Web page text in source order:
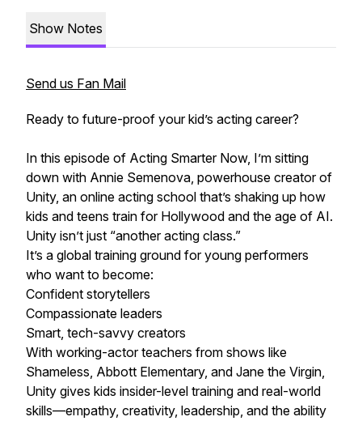
Show Notes
Send us Fan Mail
Ready to future-proof your kid’s acting career?
In this episode of Acting Smarter Now, I’m sitting
down with Annie Semenova, powerhouse creator of
Unity, an online acting school that’s shaking up how
kids and teens train for Hollywood and the age of AI.
Unity isn’t just “another acting class.”
It’s a global training ground for young performers
who want to become:
Confident storytellers
Compassionate leaders
Smart, tech-savvy creators
With working-actor teachers from shows like
Shameless, Abbott Elementary, and Jane the Virgin,
Unity gives kids insider-level training and real-world
skills—empathy, creativity, leadership, and the ability